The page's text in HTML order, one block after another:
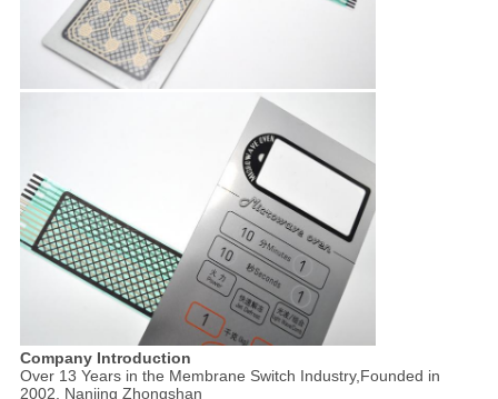
Company Introduction
Over 13 Years in the Membrane Switch Industry,Founded in
2002, Nanjing Zhongshan